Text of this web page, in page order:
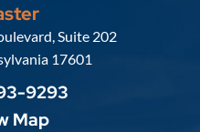
Krafft & Gruber, LLP
Suite 202
17601
9293
Map